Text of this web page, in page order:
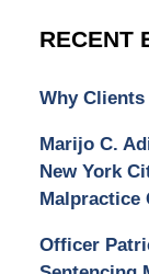
RECENT
Why
Marijo C.
New York
Malpractice
Officer